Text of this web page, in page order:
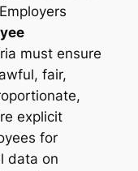
must ensure
fair,
explicit
for
data on